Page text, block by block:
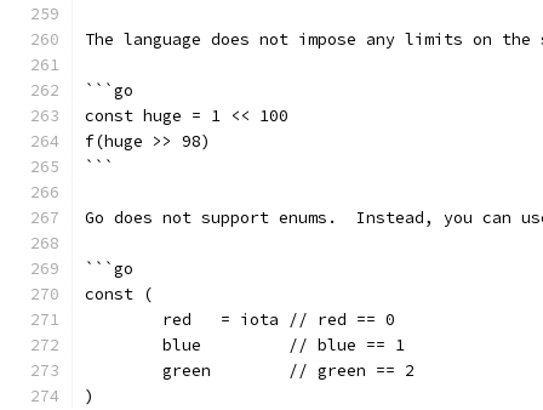
The language does not impose any limits on
```go
const huge = 1 << 100
f(huge >> 98)
```
Go does not support enums.  Instead, you
```go
const (
	red   = iota // red == 0
	blue         // blue == 1
	green        // green == 2
)